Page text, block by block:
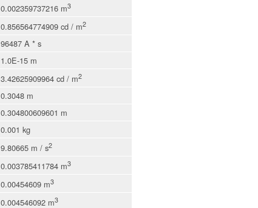
0.002359737216 m3
0.856564774909 cd / m2
96487 A * s
1.0E-15 m
3.42625909964 cd / m2
0.3048 m
0.304800609601 m
0.001 kg
9.80665 m / s2
0.003785411784 m3
0.00454609 m3
0.004546092 m3